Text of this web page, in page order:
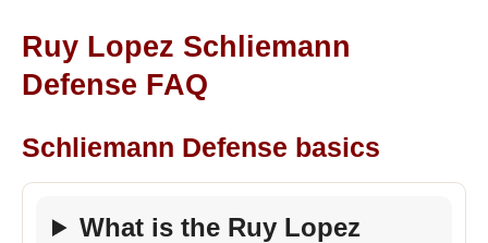
Ruy Lopez Schliemann
Defense FAQ
Schliemann Defense basics
What is the Ruy Lopez